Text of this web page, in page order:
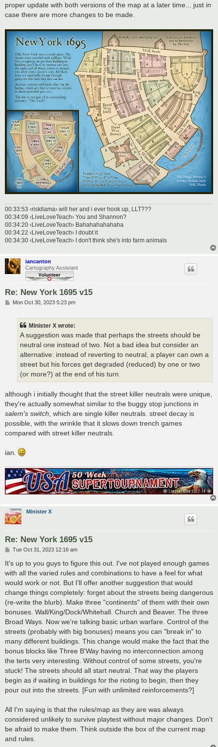
proper update with both versions of the map at a later time... just in
case there are more changes to be made.
00:33:53 ‹riskllama› will her and i ever hook up, LLT???
00:34:09 ‹LiveLoveTeach› You and Shannon?
00:34:20 ‹LiveLoveTeach› Bahahahahahaha
00:34:22 ‹LiveLoveTeach› I doubt it
00:34:30 ‹LiveLoveTeach› I don't think she's into farm animals
iancanton
Cartography Assistant
Re: New York 1695 v15
PMon Oct 30, 2023 5:23 pm
Minister X wrote:
A suggestion was made that perhaps the streets should be
neutral one instead of two. Not a bad idea but consider an
alternative: instead of reverting to neutral, a player can own a
street but his forces get degraded (reduced) by one or two
(or more?) at the end of his turn.
although i initially thought that the street killer neutrals were unique,
they're actually somewhat similar to the buggy stop junctions in
salem's switch , which are single killer neutrals. street decay is
possible, with the wrinkle that it slows down trench games
compared with street killer neutrals.
ian.
Minister X
Re: New York 1695 v15
P
s
Tue Oct 31, 2023 12:16 am
It's up to you guys to figure this out. I've not played enough games
with all the varied rules and combinations to have a feel for what
would work or not. But I'll offer another suggestion that would
change things completely: forget about the streets being dangerous
(re-write the blurb). Make three "continents" of them with their own
bonuses. Wall/King/Dock/Whitehall. Church and Beaver. The three
Broad Ways. Now we're talking basic urban warfare. Control of the
streets (probably with big bonuses) means you can "break in" to
many different buildings. This change would make the fact that the
bonus blocks like Three B'Way having no interconnection among
the terts very interesting. Without control of some streets, you're
stuck! The streets should all start neutral. That way the players
begin as if waiting in buildings for the rioting to begin, then they
pour out into the streets. [Fun with unlimited reinforcements?]
All I'm saying is that the rules/map as they are was always
considered unlikely to survive playtest without major changes. Don't
be afraid to make them. Think outside the box of the current map
and rules.